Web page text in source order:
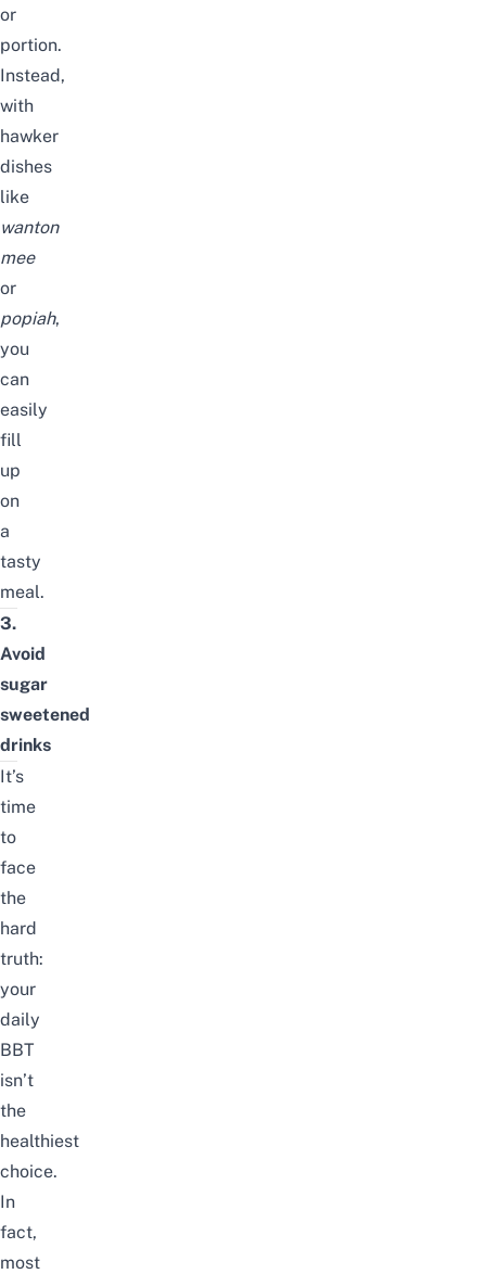
or
portion.
Instead,
with
hawker
dishes
like
wanton
mee
or
popiah,
you
can
easily
fill
up
on
a
tasty
meal.
3.
Avoid
sugar
sweetened
drinks
It’s
time
to
face
the
hard
truth:
your
daily
BBT
isn’t
the
healthiest
choice.
In
fact,
most